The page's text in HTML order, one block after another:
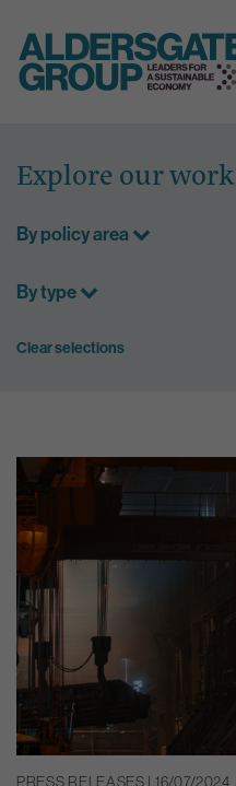
content
Explore our work
By policy area
By type
Clear selections
PRESS RELEASES | 16/07/2024